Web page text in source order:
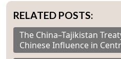
RELATED POSTS:
The China–Tajikistan
Chinese Influence in